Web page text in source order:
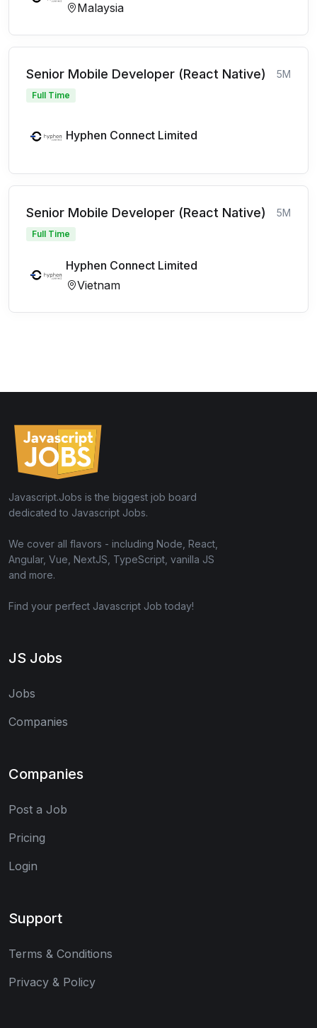
Malaysia
Senior Mobile Developer (React Native) 5M
Full Time
Hyphen Connect Limited
Senior Mobile Developer (React Native) 5M
Full Time
Hyphen Connect Limited
Vietnam
Javascript.Jobs is the biggest job board
dedicated to Javascript Jobs.
We cover all flavors - including Node, React,
Angular, Vue, NextJS, TypeScript, vanilla JS
and more.
Find your perfect Javascript Job today!
JS Jobs
Jobs
Companies
Companies
Post a Job
Pricing
Login
Support
Terms & Conditions
Privacy & Policy